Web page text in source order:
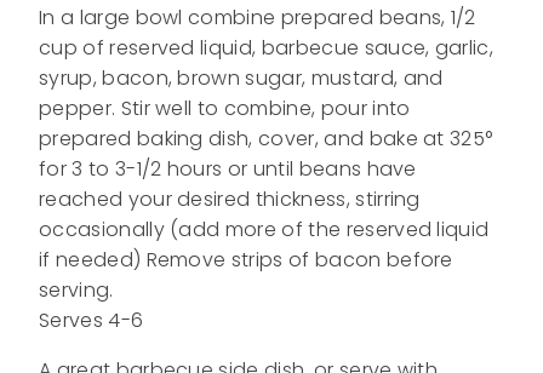
In a large bowl combine prepared beans, 1/2
cup of reserved liquid, barbecue sauce, garlic,
syrup, bacon, brown sugar, mustard, and
pepper. Stir well to combine, pour into
prepared baking dish, cover, and bake at 325°
for 3 to 3-1/2 hours or until beans have
reached your desired thickness, stirring
occasionally (add more of the reserved liquid
if needed) Remove strips of bacon before
serving.
Serves 4-6